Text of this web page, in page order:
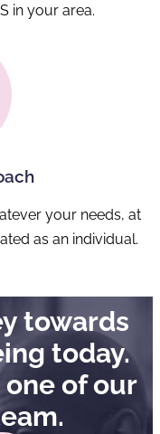
in your area.
your needs, at
as an individual.
towards
today.
of our